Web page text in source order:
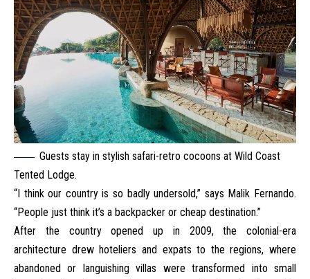
Guests stay in stylish safari-retro cocoons at Wild Coast
Tented Lodge.
“I think our country is so badly undersold,” says Malik Fernando.
“People just think it’s a backpacker or cheap destination.”
After the country opened up in 2009, the colonial-era
architecture drew hoteliers and expats to the regions, where
abandoned or languishing villas were transformed into small